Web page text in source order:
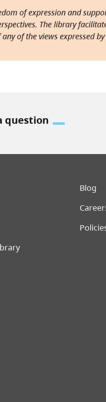
of expression and
The library
of the views expressed
question
menuBlog